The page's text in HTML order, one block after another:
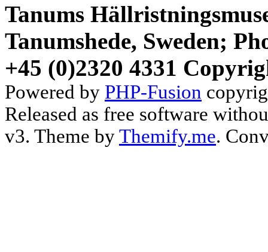
Tanums
Tanumshede, Sweden;
+45 (0)2320 4331
Powered by PHP-Fusion
Released as free software
v3. Theme byThemify.me.